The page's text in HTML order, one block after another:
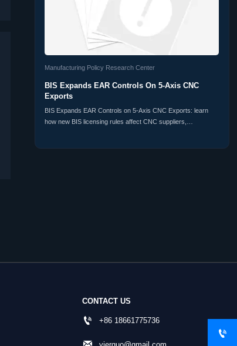
Manufacturing Policy Research Center
BIS Expands EAR Controls On 5-Axis CNC
Exports
BIS Expands EAR Controls on 5-Axis CNC Exports: learn
how new BIS licensing rules affect CNC suppliers,
CONTACT US
 +86 18661775736
